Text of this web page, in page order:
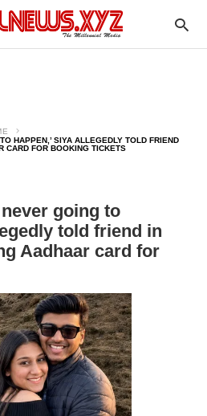
HAPPEN,’ SIYA ALLEGEDLY TOLD FRIEND
CARD FOR BOOKING TICKETS
going to
told friend in
Aadhaar card for